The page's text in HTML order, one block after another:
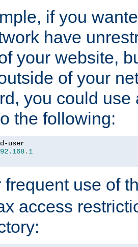
if you
have
your website,
of your
you could use
the following:
. 1
frequent use of
access